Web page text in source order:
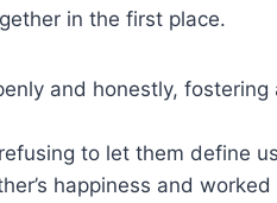
in the first place.
and honestly,
to let them define
happiness and